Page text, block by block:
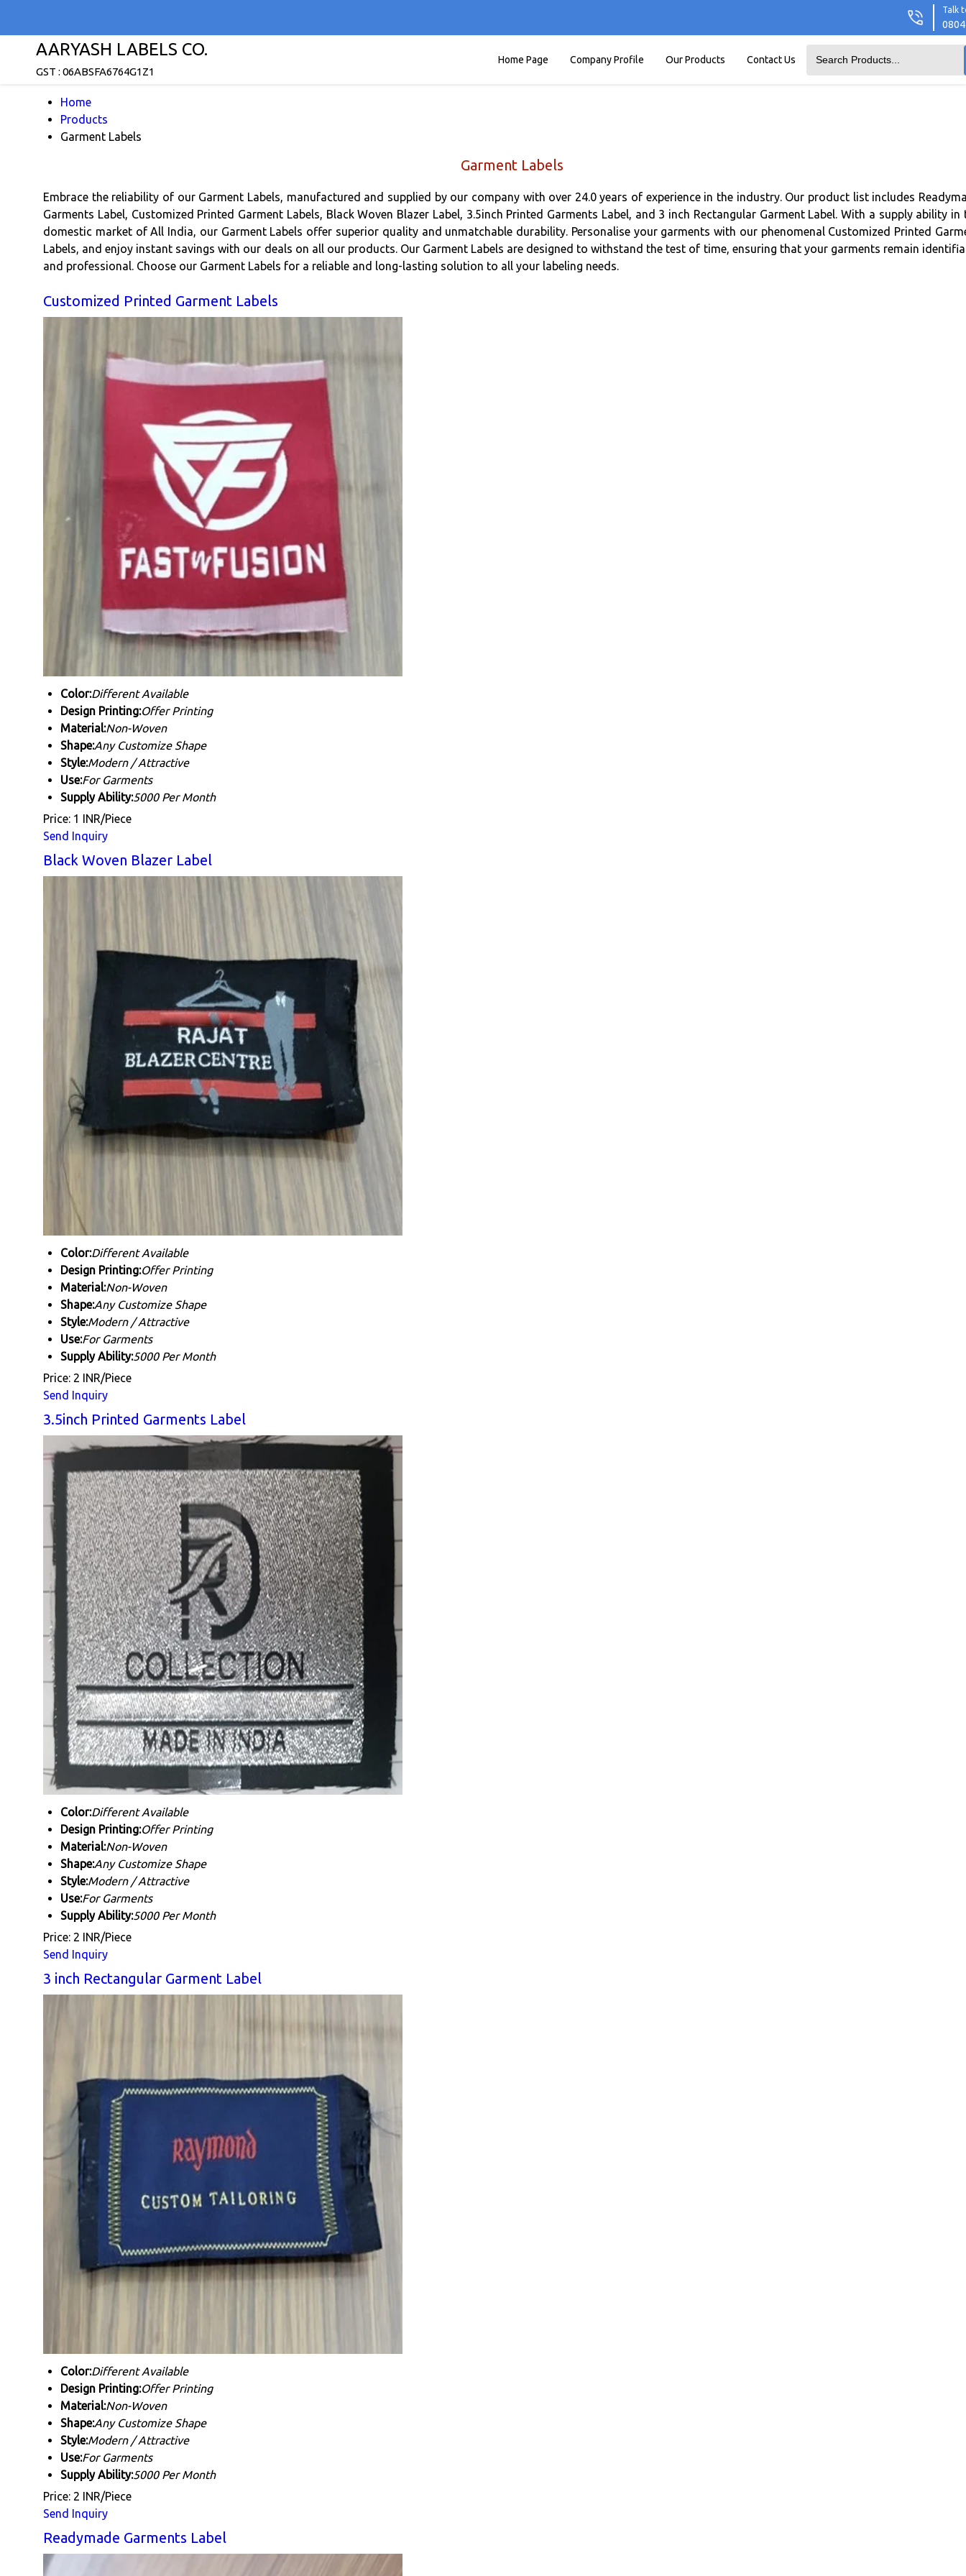
Talk
AARYASH LABELS CO.
GST : 06ABSFA6764G1Z1
Home Page Company Profile Our Products Contact Us
Home
Products
Garment Labels
Garment Labels
Embrace the reliability of our Garment Labels, manufactured and supplied by our company with over 24.0 years of experience in the industry. Our product list includes
Garments Label, Customized Printed Garment Labels, Black Woven Blazer Label, 3.5inch Printed Garments Label, and 3 inch Rectangular Garment Label. With a supply ability in
domestic market of All India, our Garment Labels offer superior quality and unmatchable durability. Personalise your garments with our phenomenal Customized Printed
Labels, and enjoy instant savings with our deals on all our products. Our Garment Labels are designed to withstand the test of time, ensuring that your garments remain
and professional. Choose our Garment Labels for a reliable and long-lasting solution to all your labeling needs.
Customized Printed Garment Labels
Color:Different Available
Design Printing:Offer Printing
Material:Non-Woven
Shape:Any Customize Shape
Style:Modern / Attractive
Use:For Garments
Supply Ability:5000 Per Month
Price: 1 INR/Piece
Send Inquiry
Black Woven Blazer Label
Color:Different Available
Design Printing:Offer Printing
Material:Non-Woven
Shape:Any Customize Shape
Style:Modern / Attractive
Use:For Garments
Supply Ability:5000 Per Month
Price: 2 INR/Piece
Send Inquiry
3.5inch Printed Garments Label
Color:Different Available
Design Printing:Offer Printing
Material:Non-Woven
Shape:Any Customize Shape
Style:Modern / Attractive
Use:For Garments
Supply Ability:5000 Per Month
Price: 2 INR/Piece
Send Inquiry
3 inch Rectangular Garment Label
Color:Different Available
Design Printing:Offer Printing
Material:Non-Woven
Shape:Any Customize Shape
Style:Modern / Attractive
Use:For Garments
Supply Ability:5000 Per Month
Price: 2 INR/Piece
Send Inquiry
Readymade Garments Label